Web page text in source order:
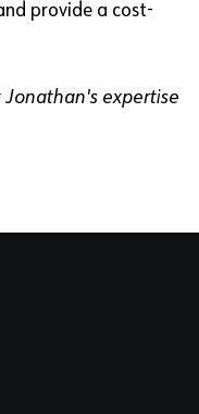
provide a cost-
expertise